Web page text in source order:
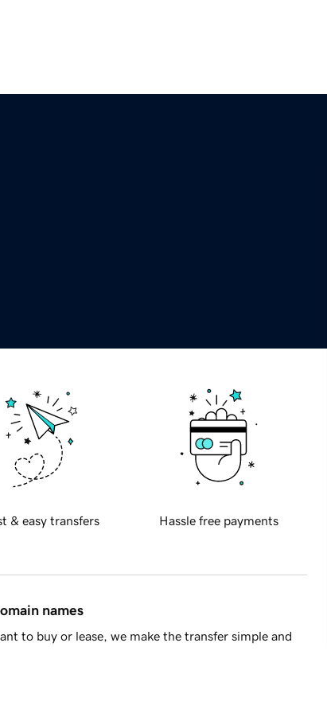
& easy transfers Hassle free payments
names
to buy or lease, we make the transfer simple and